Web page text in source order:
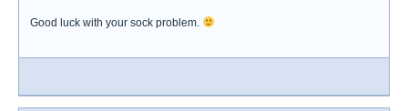
Good luck with your sock problem.